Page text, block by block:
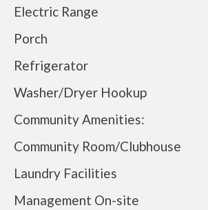
Electric Range
Porch
Refrigerator
Washer/Dryer Hookup
Community Amenities:
Community Room/Clubhouse
Laundry Facilities
Management On-site